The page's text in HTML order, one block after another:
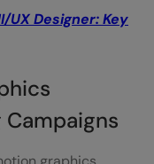
UX Designer: Key